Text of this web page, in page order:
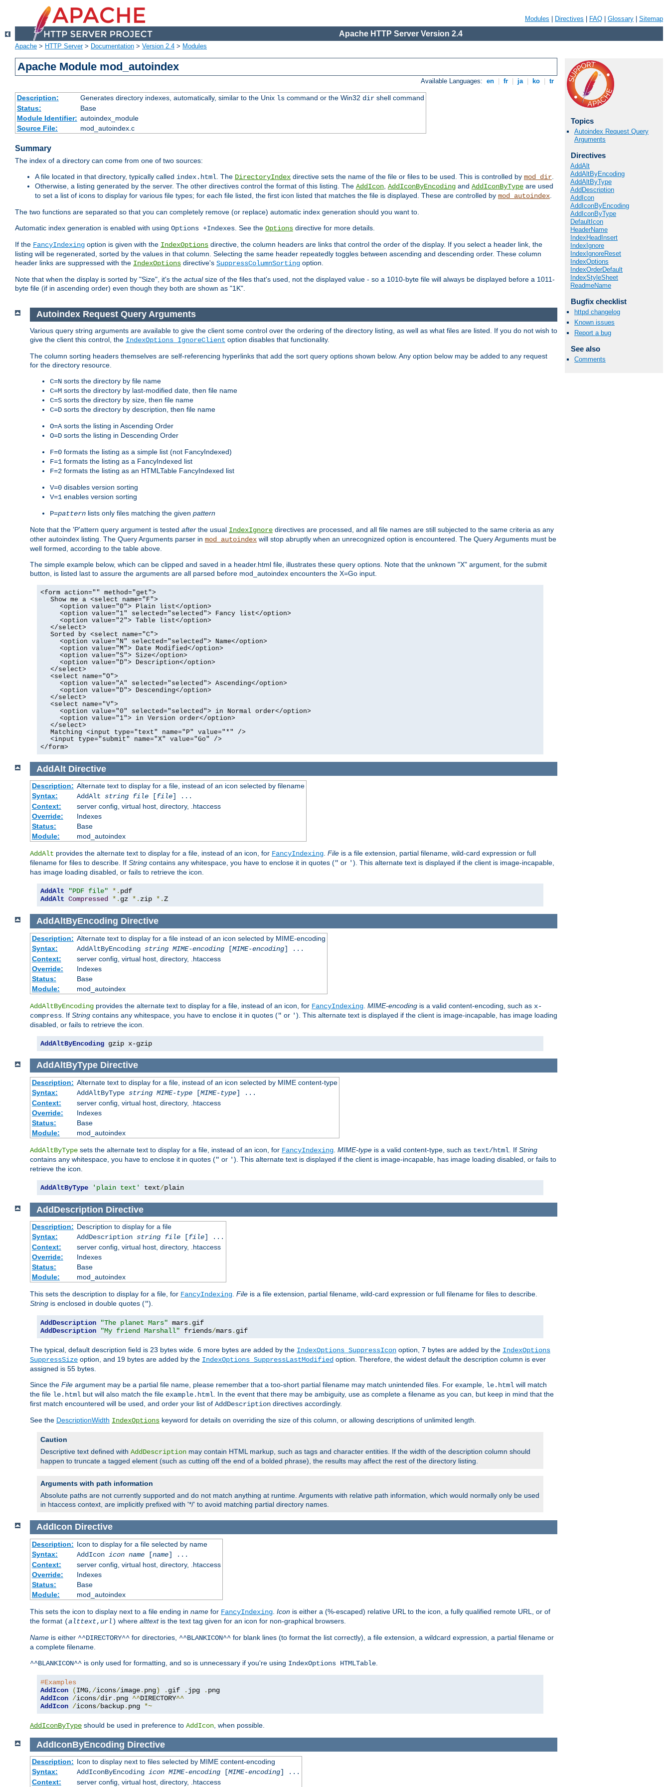
Modules Directives FAQ Glossary Sitemap
Apache HTTP Server Version 2.4
Apache > HTTP Server> Documentation > Version 2.4 > Modules
Apache Module mod_autoindex
Available Languages: en fr ja ko tr
Description: Generates directory indexes, automatically, similar to the Unix lscommand or the Win32 dirshell command
Status:
Base
Module Identifier: autoindex_module
Source File:
mod_autoindex.c
Summary
The index of a directory can come from one of two sources:
A file located in that directory, typically called index.html. The DirectoryIndex directive sets the name of the file or files to be used. This is controlled by mod_dir.
Otherwise, a listing generated by the server. The other directives control the format of this listing. The AddIcon, AddIconByEncoding and AddIconByType are used
to set a list of icons to display for various file types; for each file listed, the first icon listed that matches the file is displayed. These are controlled by mod_autoindex.
The two functions are separated so that you can completely remove (or replace) automatic index generation should you want to.
Automatic index generation is enabled with using Options +Indexes. See the Options directive for more details.
If the FancyIndexing option is given with the IndexOptions directive, the column headers are links that control the order of the display. If you select a header link, the
listing will be regenerated, sorted by the values in that column. Selecting the same header repeatedly toggles between ascending and descending order. These column
header links are suppressed with the IndexOptions directive's SuppressColumnSorting option.
Note that when the display is sorted by "Size", it's the actualsize of the files that's used, not the displayed value - so a 1010-byte file will always be displayed before a 1011-
byte file (if in ascending order) even though they both are shown as "1K".
Topics
Autoindex Request Query
Arguments
Directives
AddAlt
AddAltByEncoding
AddAltByType
AddDescription
AddIcon
AddIconByEncoding
AddIconByType
DefaultIcon
HeaderName
IndexHeadInsert
IndexIgnore
IndexIgnoreReset
IndexOptions
IndexOrderDefault
IndexStyleSheet
ReadmeName
Bugfix checklist
httpd changelog
Known issues
Report a bug
See also
Comments
Autoindex Request Query Arguments
Various query string arguments are available to give the client some control over the ordering of the directory listing, as well as what files are listed. If you do not wish to
give the client this control, the IndexOptions IgnoreClient option disables that functionality.
The column sorting headers themselves are self-referencing hyperlinks that add the sort query options shown below. Any option below may be added to any request
for the directory resource.
C=N sorts the directory by file name
C=M sorts the directory by last-modified date, then file name
C=S sorts the directory by size, then file name
C=D sorts the directory by description, then file name
O=A sorts the listing in Ascending Order
O=D sorts the listing in Descending Order
F=0 formats the listing as a simple list (not FancyIndexed)
F=1 formats the listing as a FancyIndexed list
F=2 formats the listing as an HTMLTable FancyIndexed list
V=0 disables version sorting
V=1 enables version sorting
P=pattern lists only files matching the given pattern
Note that the 'P'attern query argument is tested after the usual IndexIgnore directives are processed, and all file names are still subjected to the same criteria as any
other autoindex listing. The Query Arguments parser in mod_autoindex will stop abruptly when an unrecognized option is encountered. The Query Arguments must be
well formed, according to the table above.
The simple example below, which can be clipped and saved in a header.html file, illustrates these query options. Note that the unknown "X" argument, for the submit
button, is listed last to assure the arguments are all parsed before mod_autoindex encounters the X=Go input.
<form action="" method="get">
Show me a <select name="F">
<option value="0"> Plain list</option>
<option value="1" selected="selected"> Fancy list</option>
<option value="2"> Table list</option>
</select>
Sorted by <select name="C">
<option value="N" selected="selected"> Name</option>
<option value="M"> Date Modified</option>
<option value="S"> Size</option>
<option value="D"> Description</option>
</select>
<select name="O">
<option value="A" selected="selected"> Ascending</option>
<option value="D"> Descending</option>
</select>
<select name="V">
<option value="0" selected="selected"> in Normal order</option>
<option value="1"> in Version order</option>
</select>
Matching <input type="text" name="P" value="*" />
<input type="submit" name="X" value="Go" />
</form>
AddAlt Directive
Description: Alternate text to display for a file, instead of an icon selected by filename
Syntax:
AddAlt string file[file] ...
Context:
server config, virtual host, directory, .htaccess
Override:
Indexes
Status:
Base
Module:
mod_autoindex
AddAlt provides the alternate text to display for a file, instead of an icon, for FancyIndexing. File is a file extension, partial filename, wild-card expression or full
filename for files to describe. If String contains any whitespace, you have to enclose it in quotes (" or '). This alternate text is displayed if the client is image-incapable,
has image loading disabled, or fails to retrieve the icon.
AddAlt "PDF file" *.
AddAlt Compressed *. gz *. zip *.Z
AddAltByEncoding Directive
Description: Alternate text to display for a file instead of an icon selected by MIME-encoding
Syntax:
AddAltByEncoding string MIME-encoding[MIME-encoding] ...
Context:
server config, virtual host, directory, .htaccess
Override:
Indexes
Status:
Base
Module:
mod_autoindex
AddAltByEncoding provides the alternate text to display for a file, instead of an icon, for FancyIndexing MIME-encoding is a valid content-encoding, such as x-
compress . If String contains any whitespace, you have to enclose it in quotes (" or '). This alternate text is displayed if the client is image-incapable, has image loading
disabled, or fails to retrieve the icon.
AddAltByEncoding gzip x-gzip
AddAltByType Directive
Description: Alternate text to display for a file, instead of an icon selected by MIME content-type
Syntax:
AddAltByType string MIME-type[MIME-type] ...
Context:
server config, virtual host, directory, .htaccess
Override:
Indexes
Status:
Base
Module:
mod_autoindex
AddAltByType sets the alternate text to display for a file, instead of an icon, for FancyIndexing MIME-type is a valid content-type, such as text/html . If String
contains any whitespace, you have to enclose it in quotes (" or '). This alternate text is displayed if the client is image-incapable, has image loading disabled, or fails to
retrieve the icon.
AddAltByType 'plain text' text/plain
AddDescription Directive
Description: Description to display for a file
Syntax:
AddDescription string file[file] ...
Context:
server config, virtual host, directory, .htaccess
Override:
Indexes
Status:
Base
Module:
mod_autoindex
This sets the description to display for a file, for FancyIndexing. File is a file extension, partial filename, wild-card expression or full filename for files to describe.
String is enclosed in double quotes (").
AddDescription "The planet Mars" mars.
AddDescription
"My friend Marshall" friends/mars. gif
The typical, default description field is 23 bytes wide. 6 more bytes are added by the IndexOptions SuppressIcon option, 7 bytes are added by the IndexOptions
SuppressSize option, and 19 bytes are added by the IndexOptions SuppressLastModified option. Therefore, the widest default the description column is ever
assigned is 55 bytes.
Since the File argument may be a partial file name, please remember that a too-short partial filename may match unintended files. For example, le.html will match
the file le.html but will also match the file example.html. In the event that there may be ambiguity, use as complete a filename as you can, but keep in mind that the
first match encountered will be used, and order your list of AddDescription directives accordingly.
See the DescriptionWidth IndexOptions keyword for details on overriding the size of this column, or allowing descriptions of unlimited length.
Caution
Descriptive text defined with AddDescription may contain HTML markup, such as tags and character entities. If the width of the description column should
happen to truncate a tagged element (such as cutting off the end of a bolded phrase), the results may affect the rest of the directory listing.
Arguments with path information
Absolute paths are not currently supported and do not match anything at runtime. Arguments with relative path information, which would normally only be used
in htaccess context, are implicitly prefixed with '*/' to avoid matching partial directory names.
AddIcon Directive
Description: Icon to display for a file selected by name
Syntax:
AddIcon icon name[name] ...
Context:
server config, virtual host, directory, .htaccess
Override:
Indexes
Status:
Base
Module:
mod_autoindex
This sets the icon to display next to a file ending in name for FancyIndexing Icon is either a (%-escaped) relative URL to the icon, a fully qualified remote URL, or of
the format (alttext, url) where alttextis the text tag given for an icon for non-graphical browsers.
Name is either ^^DIRECTORY^^ for directories, ^^BLANKICON^^ for blank lines (to format the list correctly), a file extension, a wildcard expression, a partial filename or
a complete filename.
^^BLANKICON^^ is only used for formatting, and so is unnecessary if you're using IndexOptions HTMLTable
#Examples
AddIcon
(IMG,/icons/image. png) . gif . jpg .
AddIcon /icons/dir. png ^^DIRECTORY^^
AddIcon /icons/backup. png *~
AddIconByType should be used in preference to AddIcon , when possible.
AddIconByEncoding Directive
Description: Icon to display next to files selected by MIME content-encoding
Syntax:
AddIconByEncoding icon MIME-encoding[MIME-encoding] ...
Context:
server config, virtual host, directory, .htaccess